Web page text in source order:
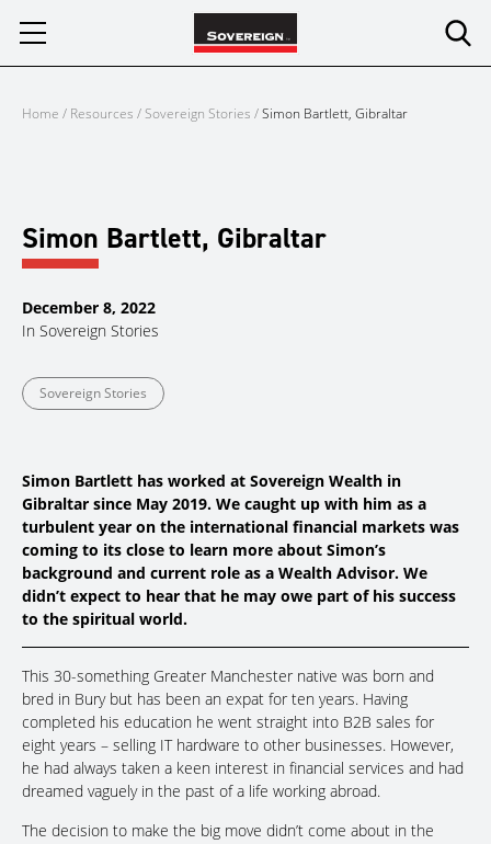
Home / Resources /Sovereign Stories /Simon Bartlett, Gibraltar
Simon Bartlett, Gibraltar
December 8, 2022
In Sovereign Stories
Sovereign Stories
Simon Bartlett has worked at Sovereign Wealth in
Gibraltar since May 2019. We caught up with him as a
turbulent year on the international financial markets was
coming to its close to learn more about Simon’s
background and current role as a Wealth Advisor. We
didn’t expect to hear that he may owe part of his success
to the spiritual world.
This 30-something Greater Manchester native was born and
bred in Bury but has been an expat for ten years. Having
completed his education he went straight into B2B sales for
eight years – selling IT hardware to other businesses. However,
he had always taken a keen interest in financial services and had
dreamed vaguely in the past of a life working abroad.
The decision to make the big move didn’t come about in the